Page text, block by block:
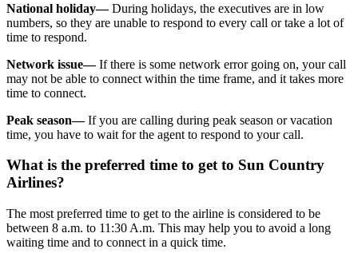
National holiday—During holidays, the executives are in low
numbers, so they are unable to respond to every call or take a lot of
time to respond.
Network issue—If there is some network error going on, your call
may not be able to connect within the time frame, and it takes more
time to connect.
Peak season—If you are calling during peak season or vacation
time, you have to wait for the agent to respond to your call.
What is the preferred time to get to Sun Country
Airlines?
The most preferred time to get to the airline is considered to be
between 8 a.m. to 11:30 A.m. This may help you to avoid a long
waiting time and to connect in a quick time.